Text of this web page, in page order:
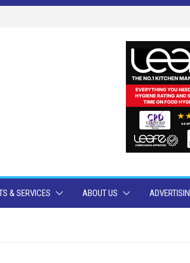
& SERVICES ABOUT US